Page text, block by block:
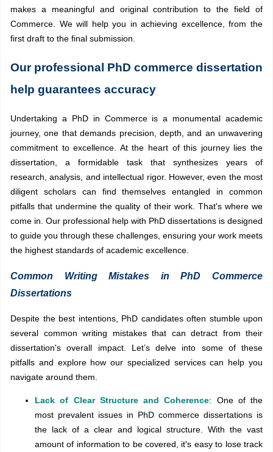
makes a meaningful and original contribution to the field of
Commerce. We will help you in achieving excellence, from the
first draft to the final submission.
Our professional PhD commerce dissertation
help guarantees accuracy
Undertaking a PhD in Commerce is a monumental academic
journey, one that demands precision, depth, and an unwavering
commitment to excellence. At the heart of this journey lies the
dissertation, a formidable task that synthesizes years of
research, analysis, and intellectual rigor. However, even the most
diligent scholars can find themselves entangled in common
pitfalls that undermine the quality of their work. That's where we
come in. Our professional help with PhD dissertations is designed
to guide you through these challenges, ensuring your work meets
the highest standards of academic excellence.
Common Writing Mistakes in PhD Commerce
Dissertations
Despite the best intentions, PhD candidates often stumble upon
several common writing mistakes that can detract from their
dissertation's overall impact. Let’s delve into some of these
pitfalls and explore how our specialized services can help you
navigate around them.
Lack of Clear Structure and Coherence: One of the
most prevalent issues in PhD commerce dissertations is
the lack of a clear and logical structure. With the vast
amount of information to be covered, it's easy to lose track